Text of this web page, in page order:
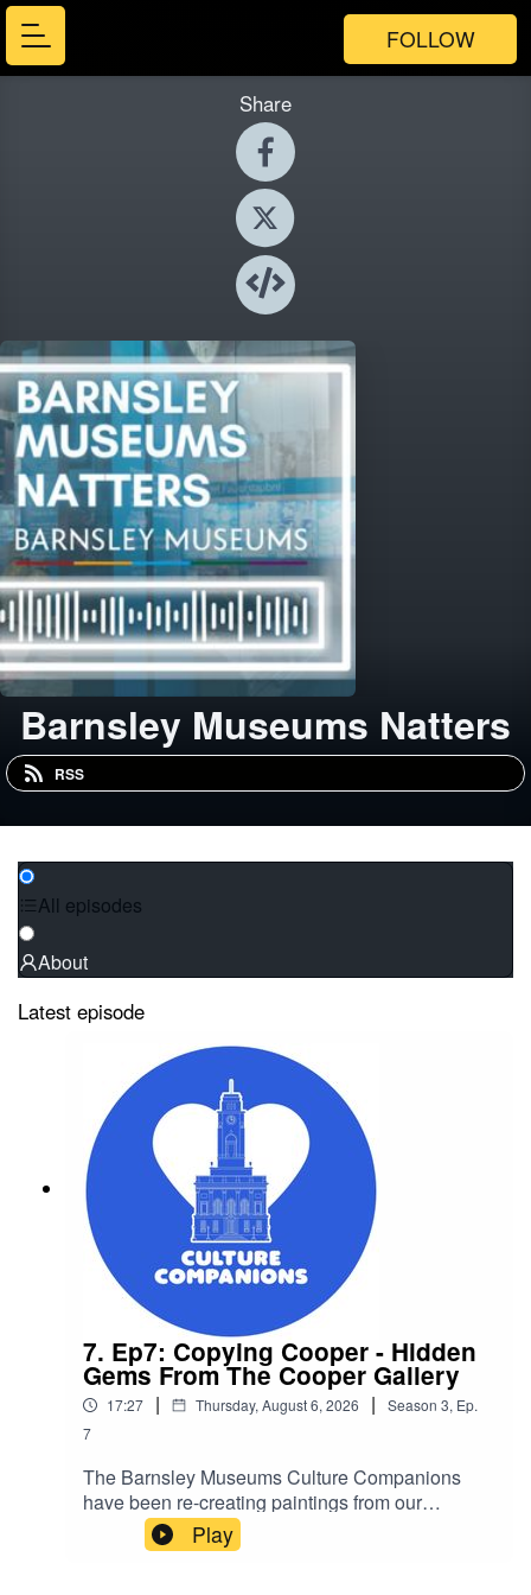
FOLLOW
Share
Barnsley Museums Natters
RSS
All episodes
About
Latest episode
7. Ep7: Copying Cooper - Hidden
Gems From The Cooper Gallery
17:27 | Thursday, August 6, 2026 | Season 3, Ep.
7
The Barnsley Museums Culture Companions
have been re-creating paintings from our
collections. See the artwork and videosCulture
Companions is a group for older people who
Play